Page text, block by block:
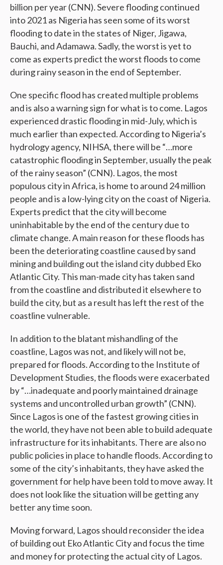
billion per year (CNN). Severe flooding continued
into 2021 as Nigeria has seen some of its worst
flooding to date in the states of Niger, Jigawa,
Bauchi, and Adamawa. Sadly, the worst is yet to
come as experts predict the worst floods to come
during rainy season in the end of September.
One specific flood has created multiple problems
and is also a warning sign for what is to come. Lagos
experienced drastic flooding in mid-July, which is
much earlier than expected. According to Nigeria’s
hydrology agency, NIHSA, there will be “…more
catastrophic flooding in September, usually the peak
of the rainy season” (CNN). Lagos, the most
populous city in Africa, is home to around 24 million
people and is a low-lying city on the coast of Nigeria.
Experts predict that the city will become
uninhabitable by the end of the century due to
climate change. A main reason for these floods has
been the deteriorating coastline caused by sand
mining and building out the island city dubbed Eko
Atlantic City. This man-made city has taken sand
from the coastline and distributed it elsewhere to
build the city, but as a result has left the rest of the
coastline vulnerable.
In addition to the blatant mishandling of the
coastline, Lagos was not, and likely will not be,
prepared for floods. According to the Institute of
Development Studies, the floods were exacerbated
by “…inadequate and poorly maintained drainage
systems and uncontrolled urban growth” (CNN).
Since Lagos is one of the fastest growing cities in
the world, they have not been able to build adequate
infrastructure for its inhabitants. There are also no
public policies in place to handle floods. According to
some of the city’s inhabitants, they have asked the
government for help have been told to move away. It
does not look like the situation will be getting any
better any time soon.
Moving forward, Lagos should reconsider the idea
of building out Eko Atlantic City and focus the time
and money for protecting the actual city of Lagos.